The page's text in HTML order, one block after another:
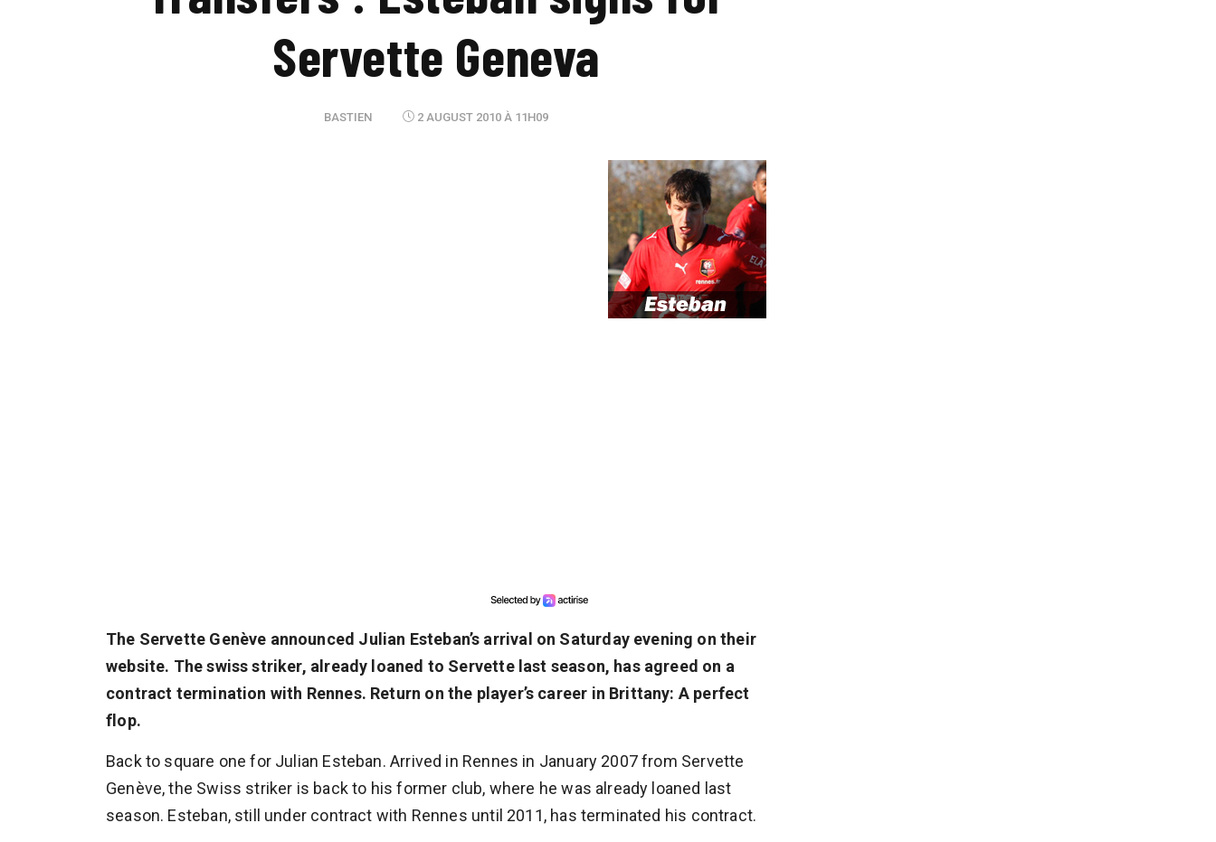
Servette Geneva
BASTIEN 2 AUGUST 2010 À 11H09
The Servette Genève announced Julian Esteban’s arrival on Saturday evening on their
website. The swiss striker, already loaned to Servette last season, has agreed on a
contract termination with Rennes. Return on the player’s career in Brittany: A perfect
flop.
Back to square one for Julian Esteban. Arrived in Rennes in January 2007 from Servette
Genève, the Swiss striker is back to his former club, where he was already loaned last
season. Esteban, still under contract with Rennes until 2011, has terminated his contract.